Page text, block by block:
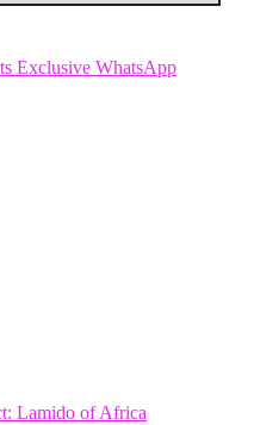
Lamido of Africa